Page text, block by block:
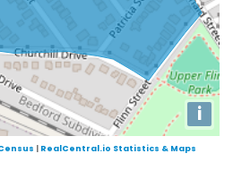
i
| RealCentral.io Statistics & Maps